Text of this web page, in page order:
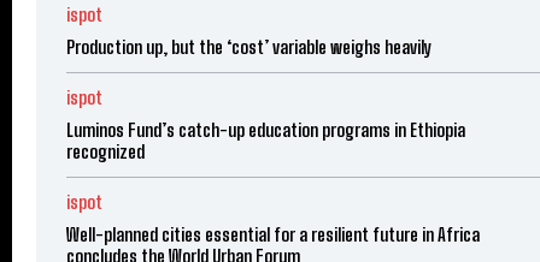
ispot
Production up, but the ‘cost’ variable weighs heavily
ispot
Luminos Fund’s catch-up education programs in Ethiopia
recognized
ispot
Well-planned cities essential for a resilient future in Africa
concludes the World Urban Forum